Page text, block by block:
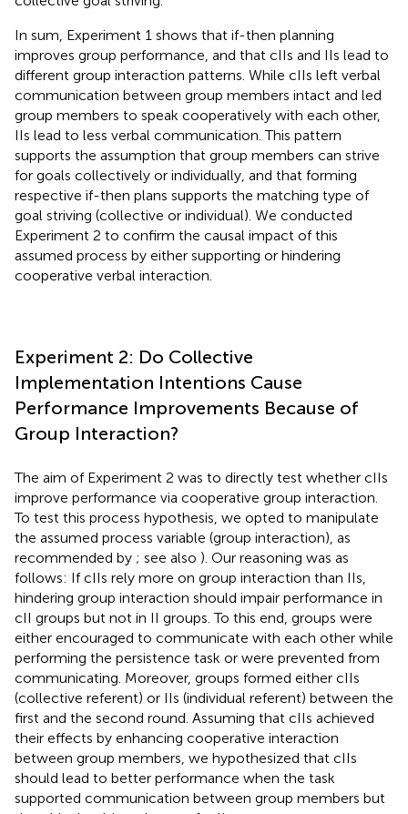
In sum, Experiment 1 shows that if-then planning
improves group performance, and that cIIs and IIs lead to
different group interaction patterns. While cIIs left verbal
communication between group members intact and led
group members to speak cooperatively with each other,
IIs lead to less verbal communication. This pattern
supports the assumption that group members can strive
for goals collectively or individually, and that forming
respective if-then plans supports the matching type of
goal striving (collective or individual). We conducted
Experiment 2 to confirm the causal impact of this
assumed process by either supporting or hindering
cooperative verbal interaction.
Experiment 2: Do Collective
Implementation Intentions Cause
Performance Improvements Because of
Group Interaction?
The aim of Experiment 2 was to directly test whether cIIs
improve performance via cooperative group interaction.
To test this process hypothesis, we opted to manipulate
the assumed process variable (group interaction), as
recommended by ; see also ). Our reasoning was as
follows: If cIIs rely more on group interaction than IIs,
hindering group interaction should impair performance in
cII groups but not in II groups. To this end, groups were
either encouraged to communicate with each other while
performing the persistence task or were prevented from
communicating. Moreover, groups formed either cIIs
(collective referent) or IIs (individual referent) between the
first and the second round. Assuming that cIIs achieved
their effects by enhancing cooperative interaction
between group members, we hypothesized that cIIs
should lead to better performance when the task
supported communication between group members but